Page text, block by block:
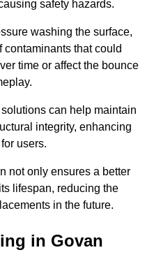
safety hazards.
washing the surface,
that could
time or affect the bounce
can help maintain
integrity, enhancing
users.
not only ensures a better
lifespan, reducing the
in the future.
in Govan